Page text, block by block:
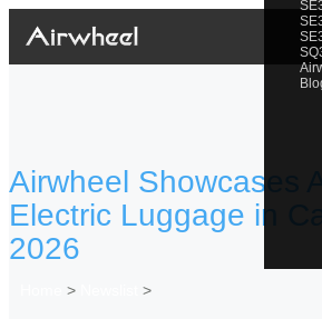
Airwheel Showcases
Electric Luggage in
2026
> >